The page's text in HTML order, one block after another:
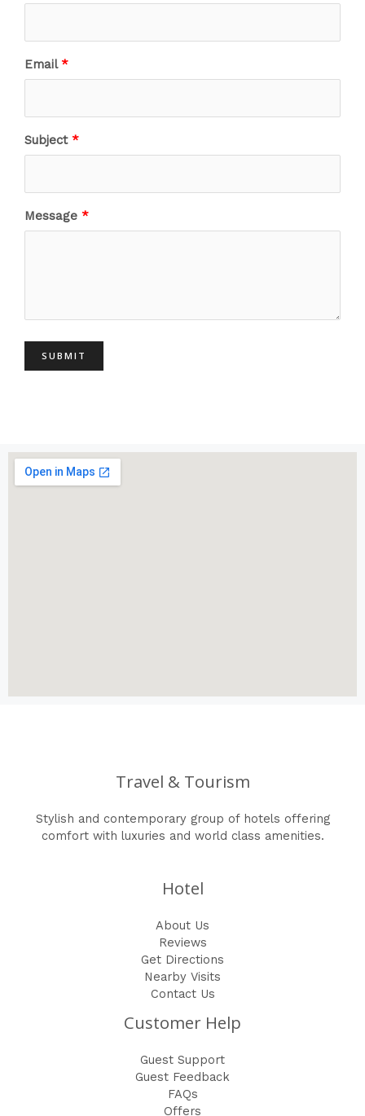
Email
Subject
Message
SUBMIT
Travel & Tourism
Stylish and contemporary group of hotels offering
comfort with luxuries and world class amenities.
Hotel
About Us
Reviews
Get Directions
Nearby Visits
Contact Us
Customer Help
Guest Support
Guest Feedback
FAQs
Offers